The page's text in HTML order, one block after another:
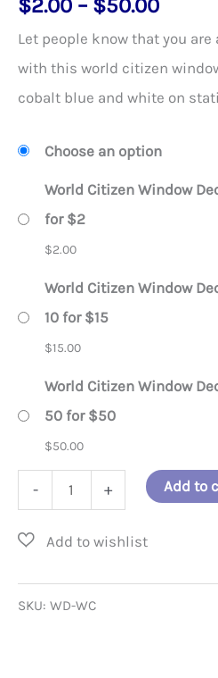
out of 5
customer
rating
range:
$2.00
Let people know that you
with this world citizen
cobalt blue and white on
Choose an option
World Citizen Window
for $2
$2.00
World Citizen Window
10 for $15
$15.00
World Citizen Window
50 for $50
$50.00
-
Citizen
Window
-
+ Add to
SKU: WD-WC